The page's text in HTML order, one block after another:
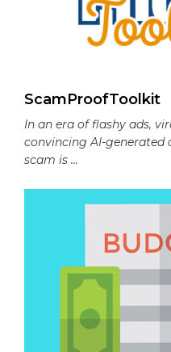
ScamProofToolkit
In an era of flashy ads,
convincing AI-generated
scam is ...